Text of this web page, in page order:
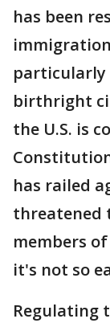
has been
particularly
birthright
the U.S. is
has railed
threatened
members
it's not so
Regulating